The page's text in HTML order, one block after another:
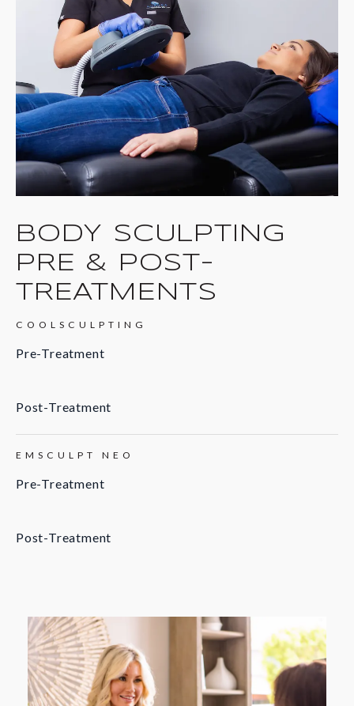
BODY SCULPTING
PRE & POST-
TREATMENTS
COOLSCULPTING
Pre-Treatment
Post-Treatment
EMSCULPT NEO
Pre-Treatment
Post-Treatment